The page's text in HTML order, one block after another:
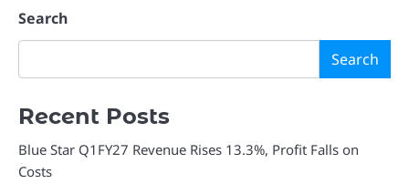
Search
Search
Recent Posts
Blue Star Q1FY27 Revenue Rises 13.3%, Profit Falls on
Costs